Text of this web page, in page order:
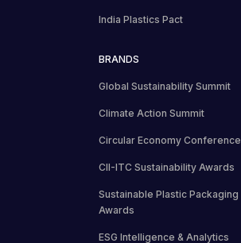
India Plastics Pact
BRANDS
Global Sustainability Summit
Climate Action Summit
Circular Economy Conference
CII-ITC Sustainability Awards
Sustainable Plastic Packaging
Awards
ESG Intelligence & Analytics